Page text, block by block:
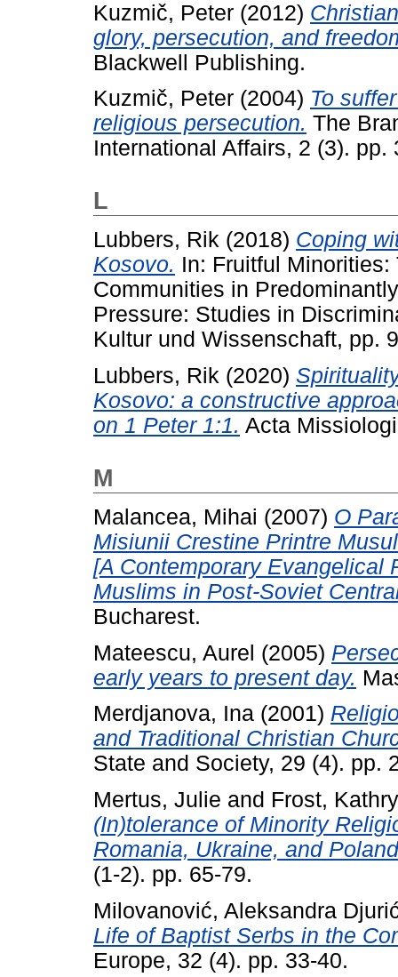
Kuzmič, Peter (2012)
glory, persecution, and
Blackwell Publishing.
Kuzmič, Peter (2004) To
religious persecution. The
International Affairs, 2 (3). pp.
L
Lubbers, Rik (2018) Coping
Kosovo. In: Fruitful
Communities in
Pressure: Studies in
Kultur und Wissenschaft, pp.
Lubbers, Rik (2020)
Kosovo: a constructive
on 1 Peter 1:1. Acta
M
Malancea, Mihai (2007) O
Misiunii Crestine Printre
[A Contemporary Evangelical
Muslims in Post-Soviet
Bucharest.
Mateescu, Aurel (2005)
early years to present day.
Merdjanova, Ina (2001)
and Traditional Christian
State and Society, 29 (4). pp.
Mertus, Julie and Frost,
(In)tolerance of Minority
Romania, Ukraine, and
(1-2). pp. 65-79.
Milovanović, Aleksandra
Life of Baptist Serbs in the
Europe, 32 (4). pp. 33-40.